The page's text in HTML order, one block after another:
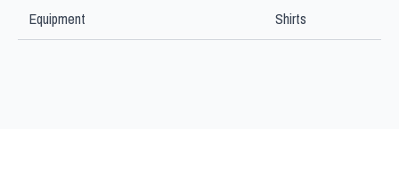
Equipment Shirts